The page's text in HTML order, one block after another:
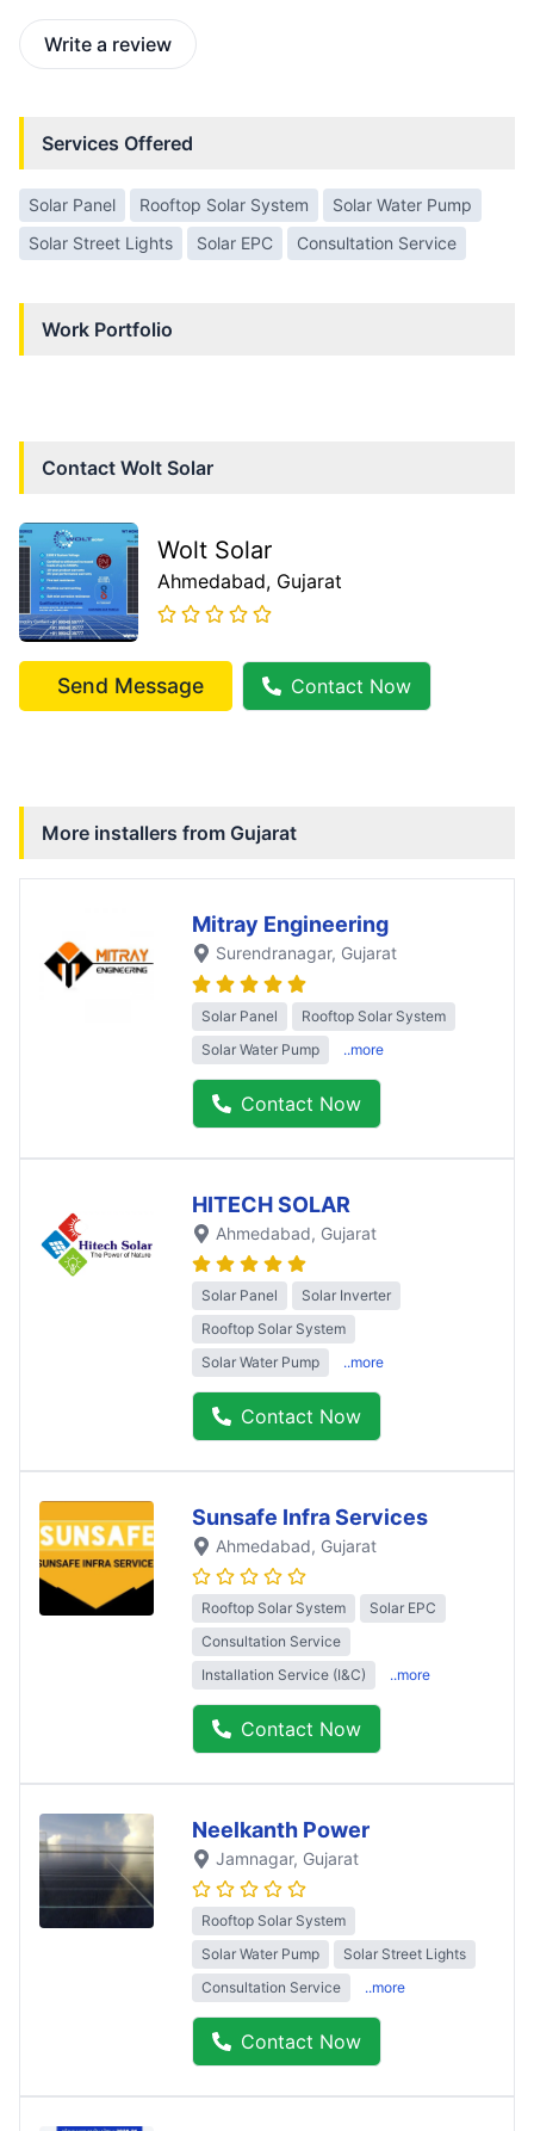
Write a review
Services Offered
Solar Panel Rooftop Solar System
Solar Water Pump
Solar Street Lights
Solar EPC Consultation Service
Work Portfolio
Contact Wolt Solar
Wolt Solar
Ahmedabad, Gujarat
Send Message Contact Now
More installers from Gujarat
Mitray Engineering
Surendranagar, Gujarat
Solar Panel
Rooftop Solar System
Solar Water Pump
..more
Contact Now
HITECH SOLAR
Ahmedabad, Gujarat
Solar Panel
Solar Inverter
Rooftop Solar System
Solar Water Pump
..more
Contact Now
Sunsafe Infra Services
Ahmedabad, Gujarat
Rooftop Solar System
Solar EPC
Consultation Service
Installation Service (I&C)
..more
Contact Now
Neelkanth Power
Jamnagar, Gujarat
Rooftop Solar System
Solar Water Pump
Solar Street Lights
Consultation Service
..more
Contact Now